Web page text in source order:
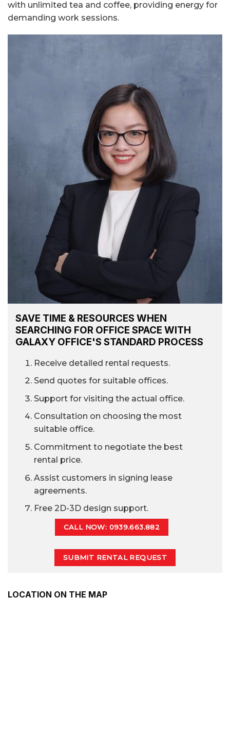
with unlimited tea and coffee, providing energy for
demanding work sessions.
SAVE TIME & RESOURCES WHEN
SEARCHING FOR OFFICE SPACE WITH
GALAXY OFFICE'S STANDARD PROCESS
Receive detailed rental requests.
Send quotes for suitable offices.
Support for visiting the actual office.
Consultation on choosing the most
suitable office.
Commitment to negotiate the best
rental price.
Assist customers in signing lease
agreements.
Free 2D-3D design support.
CALL NOW: 0939.663.882
SUBMIT RENTAL REQUEST
LOCATION ON THE MAP